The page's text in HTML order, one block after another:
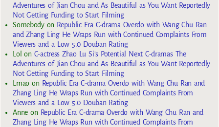
Adventures of Jian Chou and As Beautiful as You Want Reportedly
Not Getting Funding to Start Filming
Somebodyon Republic Era C-drama Overdo with Wang Chu Ran
and Zhang Ling He Wraps Run with Continued Complaints From
Viewers and a Low 5.0 Douban Rating
Lol on C-actress Zhao Lu Si’s Potential Next C-dramas The
Adventures of Jian Chou and As Beautiful as You Want Reportedly
Not Getting Funding to Start Filming
Lmaoon Republic Era C-drama Overdo with Wang Chu Ran and
Zhang Ling He Wraps Run with Continued Complaints From
Viewers and a Low 5.0 Douban Rating
Anneon Republic Era C-drama Overdo with Wang Chu Ran and
Zhang Ling He Wraps Run with Continued Complaints From